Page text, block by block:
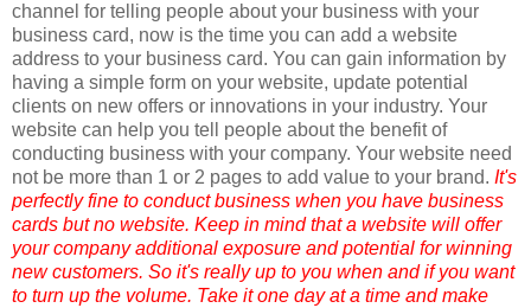
channel for telling people about your business with your
business card, now is the time you can add a website
address to your business card. You can gain information by
having a simple form on your website, update potential
clients on new offers or innovations in your industry. Your
website can help you tell people about the benefit of
conducting business with your company. Your website need
not be more than 1 or 2 pages to add value to your brand. It's
perfectly fine to conduct business when you have business
cards but no website. Keep in mind that a website will offer
your company additional exposure and potential for winning
new customers. So it's really up to you when and if you want
to turn up the volume. Take it one day at a time and make